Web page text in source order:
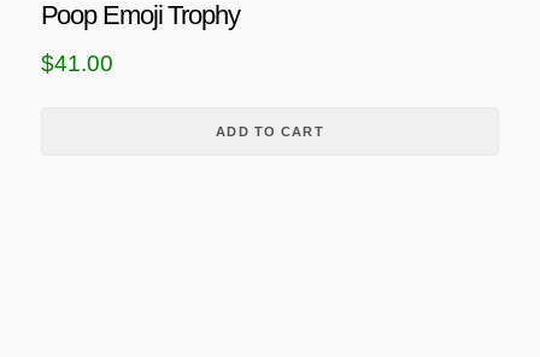
Poop Emoji Trophy
$41.00
ADD TO CART